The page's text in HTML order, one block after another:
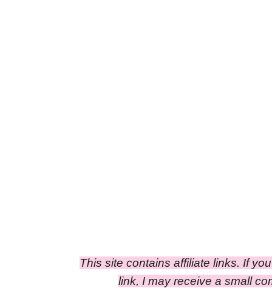
This site contains affiliate links. If
link, I may receive a small